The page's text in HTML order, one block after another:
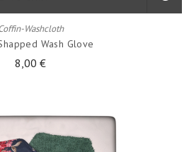
Washcloth
Wash Glove
8,00 €